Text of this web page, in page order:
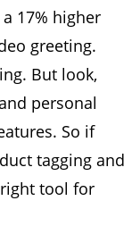
17% higher
greeting.
But look,
personal
So if
tagging and
tool for